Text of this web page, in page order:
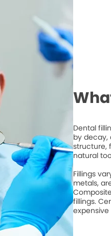
Dental
by decay,
structure,
natural
Fillings
metals,
fillings.